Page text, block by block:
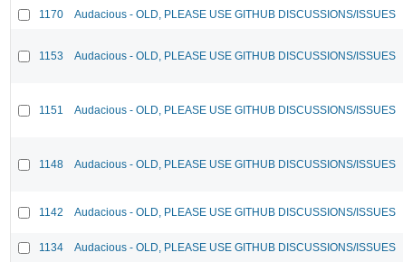
1170 Audacious - OLD, PLEASE USE GITHUB DISCUSSIONS/ISSUES
1153 Audacious - OLD, PLEASE USE GITHUB DISCUSSIONS/ISSUES
1151 Audacious - OLD, PLEASE USE GITHUB DISCUSSIONS/ISSUES
1148 Audacious - OLD, PLEASE USE GITHUB DISCUSSIONS/ISSUES
1142 Audacious - OLD, PLEASE USE GITHUB DISCUSSIONS/ISSUES
1134 Audacious - OLD, PLEASE USE GITHUB DISCUSSIONS/ISSUES